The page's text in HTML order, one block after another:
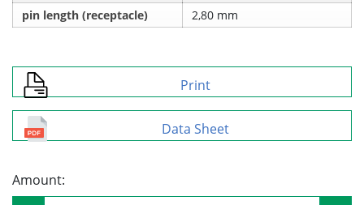
pin length (receptacle)
2,80 mm
Print
Data Sheet
Amount: